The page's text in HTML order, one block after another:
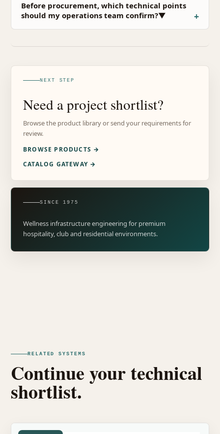
Before procurement, which technical points
should my operations team confirm?▼
NEXT STEP
Need a project shortlist?
Browse the product library or send your requirements for
review.
BROWSE PRODUCTS →
CATALOG GATEWAY →
SINCE 1975
Wellness infrastructure engineering for premium
hospitality, club and residential environments.
RELATED SYSTEMS
Continue your technical
shortlist.